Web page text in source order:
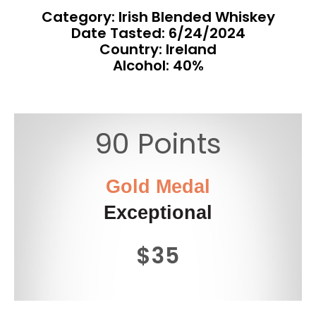
Category: Irish Blended Whiskey
Date Tasted: 6/24/2024
Country: Ireland
Alcohol: 40%
90 Points
Gold Medal
Exceptional
$35